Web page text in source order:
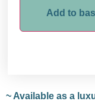
Add to
~ Available as a